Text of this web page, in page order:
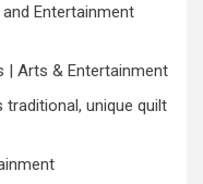
Entertainment
| Arts & Entertainment
traditional, unique quilt